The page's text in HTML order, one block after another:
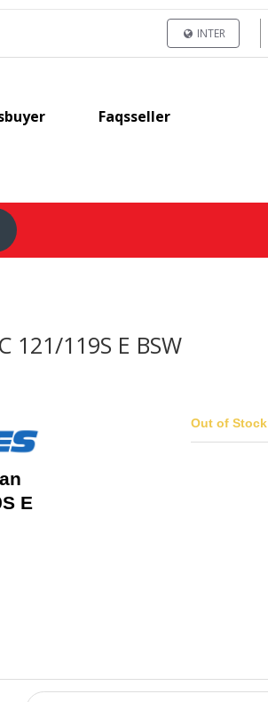
INTER
Faqsseller
121/119S E BSW
E
Out of Stock